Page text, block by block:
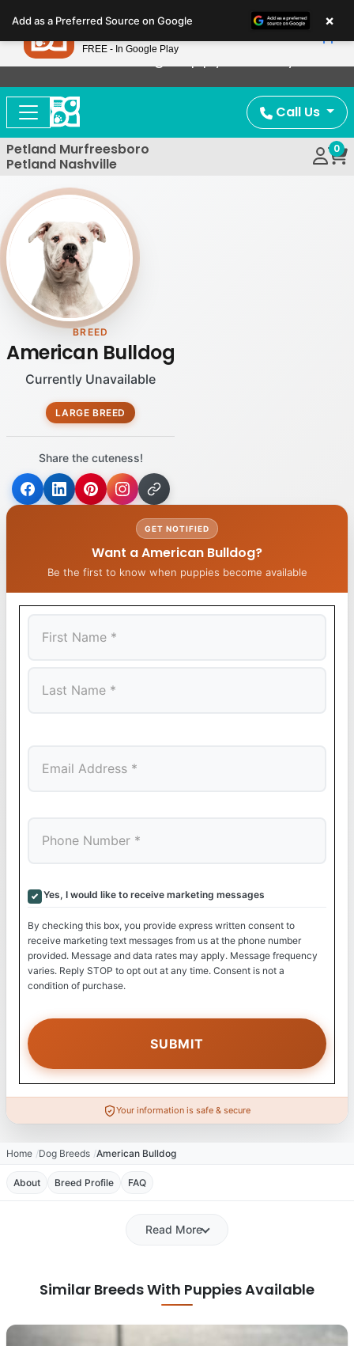
note:
This
website
includes
accessibility
system.
Now Offering Puppy Delivery!
Call Us
Petland Murfreesboro
Petland Nashville
0
BREED
American Bulldog
Currently Unavailable
LARGE BREED
Share the cuteness!
GET NOTIFIED
Want a American Bulldog?
Be the first to know when puppies become available
Yes, I would like to receive marketing messages
By checking this box, you provide express written consent to
receive marketing text messages from us at the phone number
provided. Message and data rates may apply. Message frequency
varies. Reply STOP to opt out at any time. Consent is not a
condition of purchase.
Your information is safe & secure
Home Dog Breeds American Bulldog
About Breed Profile FAQ
Read More
Similar Breeds With Puppies Available
Add as a Preferred Source on Google ×
Petland
FREE - In Google Play